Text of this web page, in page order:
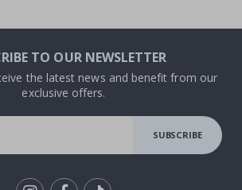
TO OUR NEWSLETTER
the latest news and benefit from our
exclusive offers.
SUBSCRIBE